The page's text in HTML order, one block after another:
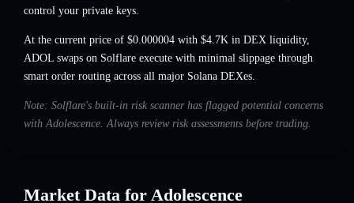
control your private keys.
At the current price of $0.000004 with $4.7K in DEX liquidity,
ADOL swaps on Solflare execute with minimal slippage through
smart order routing across all major Solana DEXes.
Note: Solflare's built-in risk scanner has flagged potential concerns
with Adolescence. Always review risk assessments before trading.
Market Data for Adolescence